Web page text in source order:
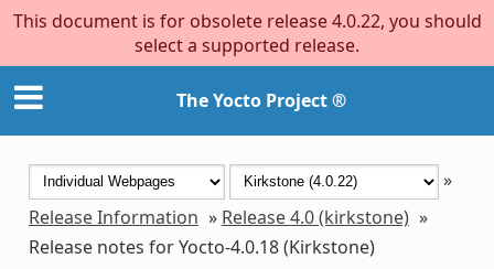
This document is for obsolete release 4.0.22, you should
select a supported release.
The Yocto Project ®
»
Release Information » Release 4.0 (kirkstone) »
Release notes for Yocto-4.0.18 (Kirkstone)